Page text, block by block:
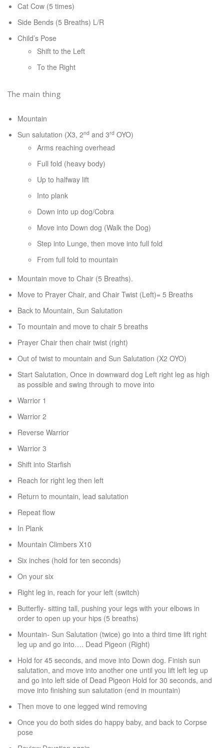
Cat Cow (5 times)
Side Bends (5 Breaths) L/R
Child’s Pose
Shift to the Left
To the Right
The main thing
Mountain
Sun salutation (X3, 2nd and 3rd OYO)
Arms reaching overhead
Full fold (heavy body)
Up to halfway lift
Into plank
Down into up dog/Cobra
Move into Down dog (Walk the Dog)
Step into Lunge, then move into full fold
From full fold to mountain
Mountain move to Chair (5 Breaths).
Move to Prayer Chair, and Chair Twist (Left)= 5 Breaths
Back to Mountain, Sun Salutation
To mountain and move to chair 5 breaths
Prayer Chair then chair twist (right)
Out of twist to mountain and Sun Salutation (X2 OYO)
Start Salutation, Once in downward dog Left right leg as high
as possible and swing through to move into
Warrior 1
Warrior 2
Reverse Warrior
Warrior 3
Shift into Starfish
Reach for right leg then left
Return to mountain, lead salutation
Repeat flow
In Plank
Mountain Climbers X10
Six inches (hold for ten seconds)
On your six
Right leg in, reach for your left (switch)
Butterfly- sitting tall, pushing your legs with your elbows in
order to open up your hips (5 breaths)
Mountain- Sun Salutation (twice) go into a third time lift right
leg up and go into…. Dead Pigeon (Right)
Hold for 45 seconds, and move into Down dog. Finish sun
salutation, and move into another one until you lift left leg up
and go into left side of Dead Pigeon Hold for 30 seconds, and
move into finishing sun salutation (end in mountain)
Then move to one legged wind removing
Once you do both sides do happy baby, and back to Corpse
pose